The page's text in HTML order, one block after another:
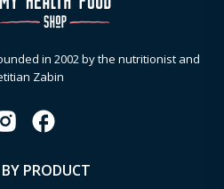
in 2002 by the nutritionist and
Zabin
PRODUCT